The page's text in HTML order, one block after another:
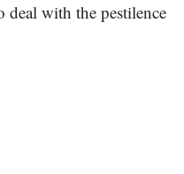
deal with the pestilence